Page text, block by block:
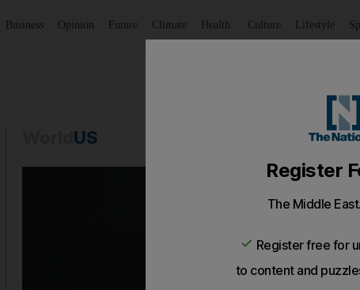
Business Opinion Future Climate Health Culture Lifestyle
US